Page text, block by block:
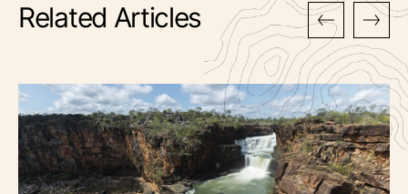
Related Articles